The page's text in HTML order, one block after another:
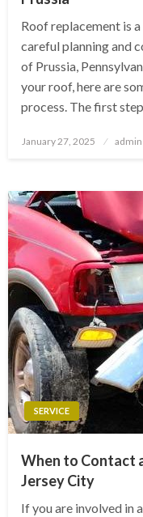
Roof replacement is
careful planning and
of Prussia,
your roof, here are
process. The first step
Posted
January 27, 2025 admin
SERVICE
When to Contact
Jersey City
If you are involved in